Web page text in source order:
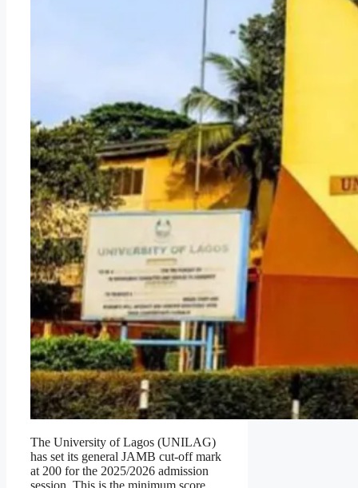
The University of Lagos (UNILAG)
has set its general JAMB cut-off mark
at 200 for the 2025/2026 admission